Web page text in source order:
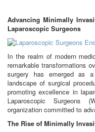
Advancing Minimally
Laparoscopic Surgeons
In the realm of modern
remarkable transformations
surgery has emerged as a
landscape of surgical
promoting excellence in
Laparoscopic Surgeons
organization committed to
The Rise of Minimally